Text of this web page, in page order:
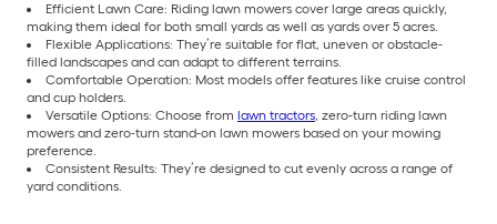
Efficient Lawn Care: Riding lawn mowers cover large areas quickly,
making them ideal for both small yards as well as yards over 5 acres.
Flexible Applications: They’re suitable for flat, uneven or obstacle-
filled landscapes and can adapt to different terrains.
Comfortable Operation: Most models offer features like cruise control
and cup holders.
Versatile Options: Choose from lawn tractors, zero-turn riding lawn
mowers and zero-turn stand-on lawn mowers based on your mowing
preference.
Consistent Results: They’re designed to cut evenly across a range of
yard conditions.